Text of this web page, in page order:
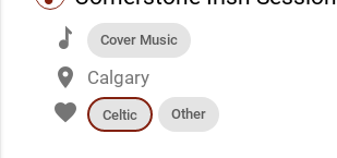
music Cover Music
place Calgary
favorite Celtic Other